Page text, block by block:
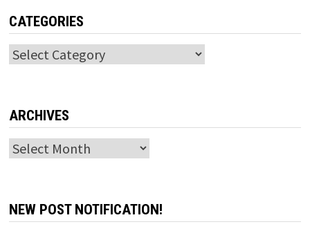
CATEGORIES
Categories
ARCHIVES
Archives
NEW POST NOTIFICATION!